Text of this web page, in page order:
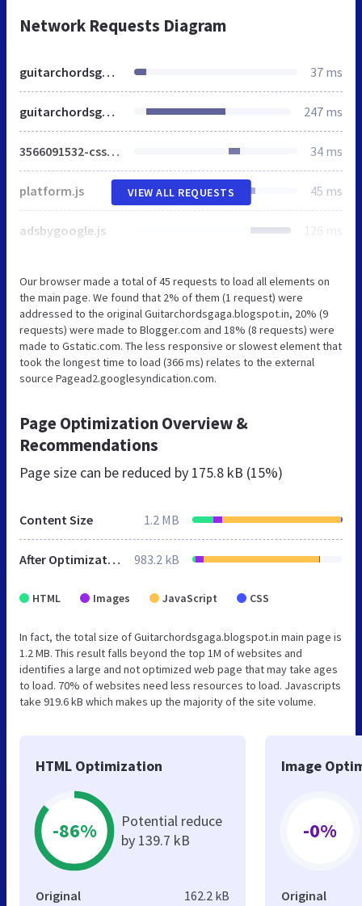
Network Requests Diagram
guitarchordsgaga.blogspot.in 37 ms
guitarchordsgaga.blogspot.com 247 ms
3566091532-css_bundle_v2.css 34 ms
platform.js 45 ms
adsbygoogle.js 126 ms
VIEW ALL REQUESTS
Our browser made a total of 45 requests to load all elements on
the main page. We found that 2% of them (1 request) were
addressed to the original Guitarchordsgaga.blogspot.in, 20% (9
requests) were made to Blogger.com and 18% (8 requests) were
made to Gstatic.com. The less responsive or slowest element that
took the longest time to load (366 ms) relates to the external
source Pagead2.googlesyndication.com.
Page Optimization Overview &
Recommendations
Page size can be reduced by 175.8 kB (15%)
Content Size 1.2 MB
After Optimization 983.2 kB
HTML Images JavaScript CSS
In fact, the total size of Guitarchordsgaga.blogspot.in main page is
1.2 MB. This result falls beyond the top 1M of websites and
identifies a large and not optimized web page that may take ages
to load. 70% of websites need less resources to load. Javascripts
take 919.6 kB which makes up the majority of the site volume.
HTML Optimization
-86%
Potential reduce
by 139.7 kB
Original 162.2 kB
Image
-0%
Original